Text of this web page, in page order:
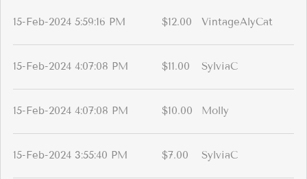
15-Feb-2024 5:59:16 PM $12.00 VintageAlyCat
15-Feb-2024 4:07:08 PM $11.00 SylviaC
15-Feb-2024 4:07:08 PM $10.00 Molly
15-Feb-2024 3:55:40 PM $7.00 SylviaC